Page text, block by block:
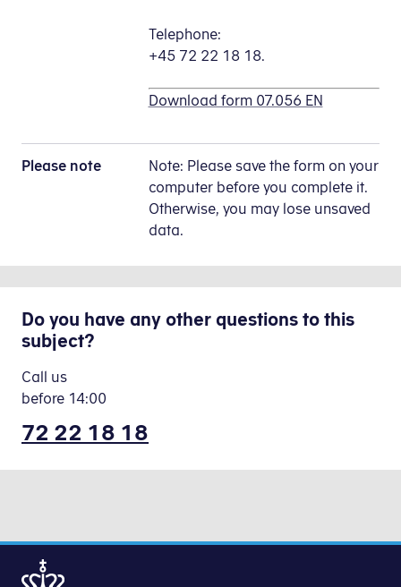
Telephone:
+45 72 22 18 18.
Download form 07.056 EN
Please note
Note: Please save the form on your
computer before you complete it.
Otherwise, you may lose unsaved
data.
Do you have any other questions to this
subject?
Call us
before 14:00
72 22 18 18